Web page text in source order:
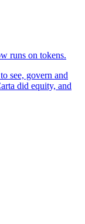
runs on tokens.
see, govern and
did equity, and